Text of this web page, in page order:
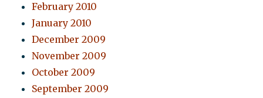
February 2010
January 2010
December 2009
November 2009
October 2009
September 2009